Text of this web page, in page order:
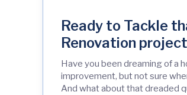
Ready to Tackle
Renovation
Have you been dreaming of a
improvement, but not sure
And what about that dreaded